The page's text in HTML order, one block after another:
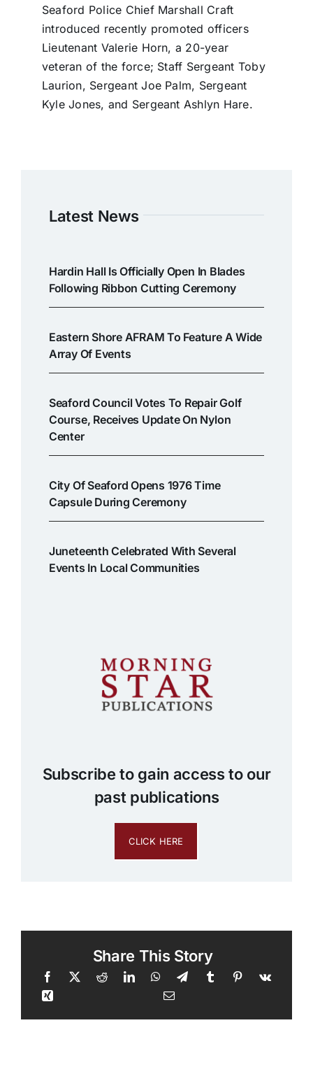
Seaford Police Chief Marshall Craft
introduced recently promoted officers
Lieutenant Valerie Horn, a 20-year
veteran of the force; Staff Sergeant Toby
Laurion, Sergeant Joe Palm, Sergeant
Kyle Jones, and Sergeant Ashlyn Hare.
Latest News
Hardin Hall Is Officially Open In Blades
Following Ribbon Cutting Ceremony
Eastern Shore AFRAM To Feature A Wide
Array Of Events
Seaford Council Votes To Repair Golf
Course, Receives Update On Nylon
Center
City Of Seaford Opens 1976 Time
Capsule During Ceremony
Juneteenth Celebrated With Several
Events In Local Communities
Subscribe to gain access to our
past publications
CLICK HERE
Share This Story